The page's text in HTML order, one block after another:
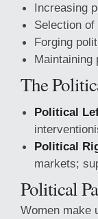
Increasing
Selection
Forging
Maintaining
The
Political
Political
markets;
Political
Women make